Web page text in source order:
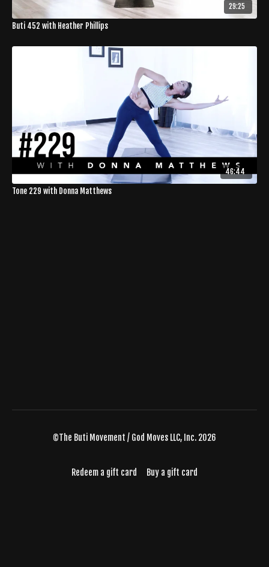
29:25
Buti 452 with Heather Phillips
46:44
Tone 229 with Donna Matthews
©The Buti Movement / God Moves LLC, Inc. 2026
Redeem a gift card Buy a gift card